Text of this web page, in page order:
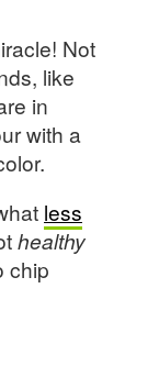
Not
like
in
with a
less
healthy
chip